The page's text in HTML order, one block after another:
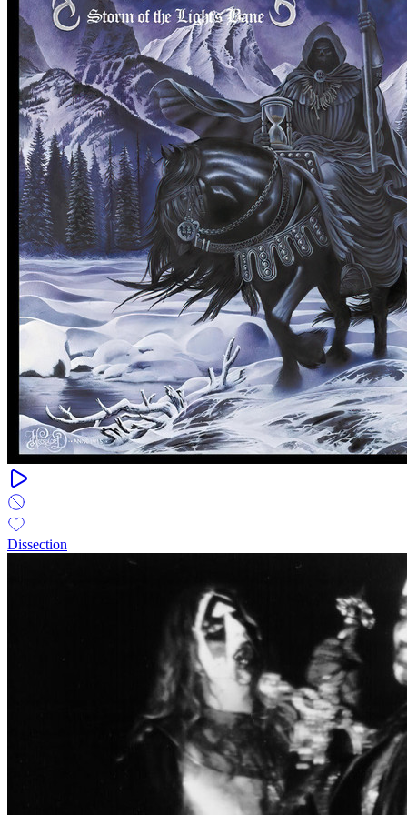
Dissection